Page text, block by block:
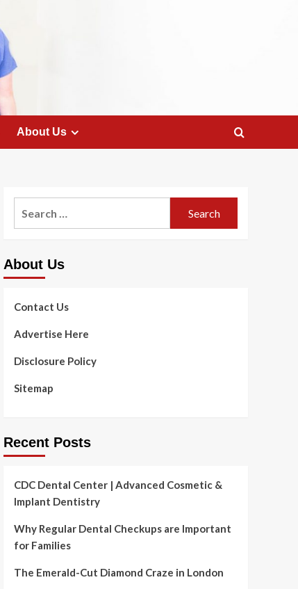
About Us
About Us
Contact Us
Advertise Here
Disclosure Policy
Sitemap
Recent Posts
CDC Dental Center | Advanced Cosmetic &
Implant Dentistry
Why Regular Dental Checkups are Important
for Families
The Emerald-Cut Diamond Craze in London